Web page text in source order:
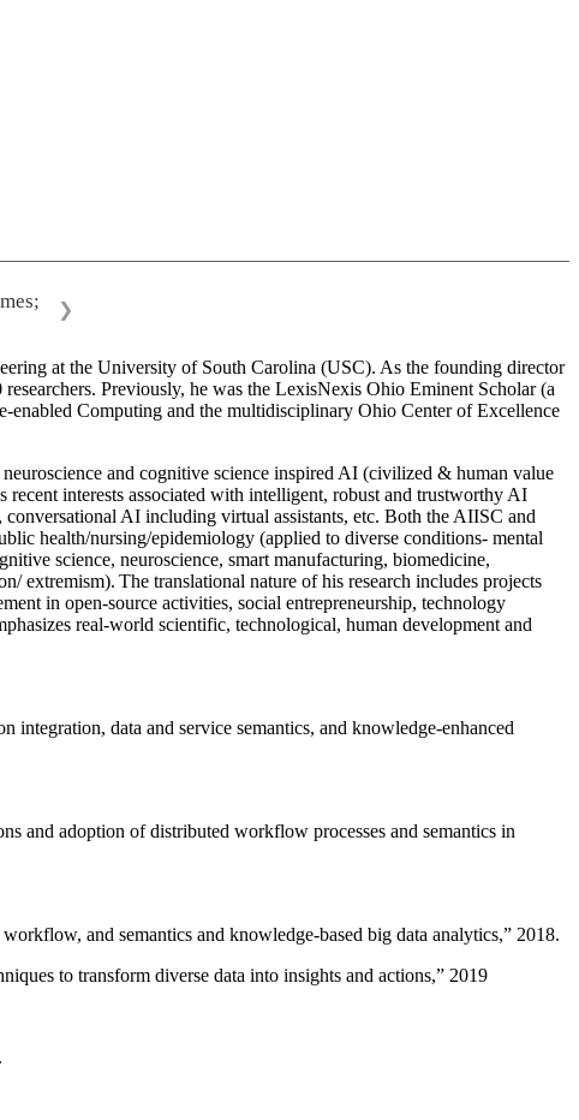
❯
at the University of South Carolina (USC). As the founding director
Previously, he was the LexisNexis Ohio Eminent Scholar (a
Computing and the multidisciplinary Ohio Center of Excellence
and cognitive science inspired AI (civilized & human value
interests associated with intelligent, robust and trustworthy AI
AI including virtual assistants, etc. Both the AIISC and
health/nursing/epidemiology (applied to diverse conditions- mental
science, neuroscience, smart manufacturing, biomedicine,
extremism). The translational nature of his research includes projects
in open-source activities, social entrepreneurship, technology
real-world scientific, technological, human development and
data and service semantics, and knowledge-enhanced
and adoption of distributed workflow processes and semantics in
and semantics and knowledge-based big data analytics,” 2018.
to transform diverse data into insights and actions,” 2019